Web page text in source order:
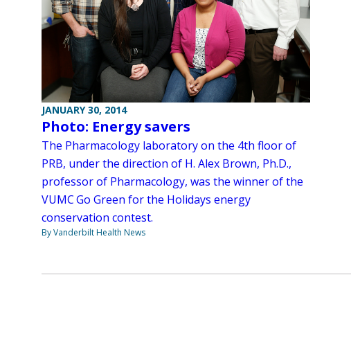
JANUARY 30, 2014
Photo: Energy savers
The Pharmacology laboratory on the 4th floor of
PRB, under the direction of H. Alex Brown, Ph.D.,
professor of Pharmacology, was the winner of the
VUMC Go Green for the Holidays energy
conservation contest.
By Vanderbilt Health News